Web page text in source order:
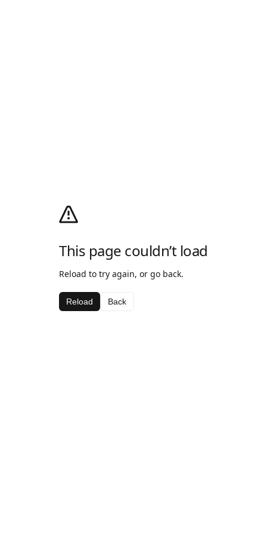
This page couldn’t load
Reload to try again, or go back.
Reload Back